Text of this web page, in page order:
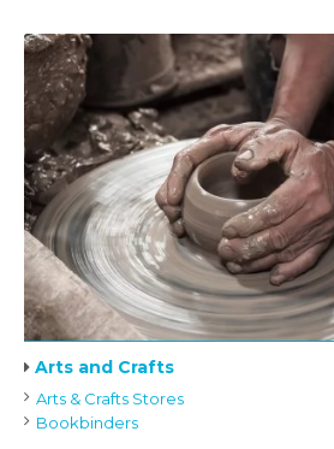
Arts and Crafts
Arts & Crafts Stores
Bookbinders